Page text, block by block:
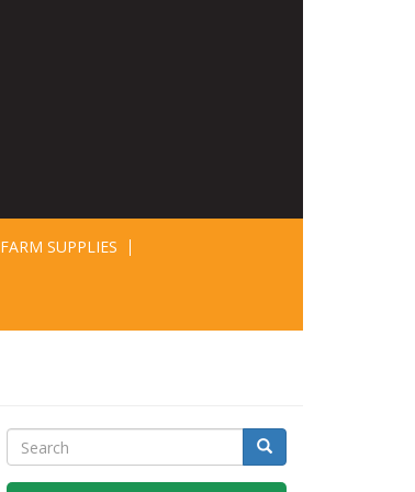
FARM SUPPLIES
Search Search